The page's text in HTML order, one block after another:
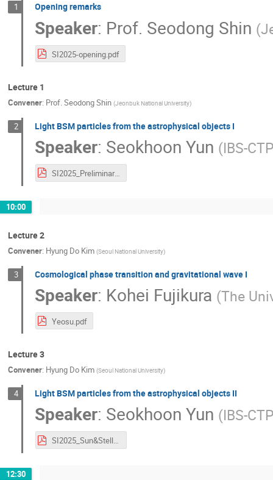
1 Opening remarks
Speaker: Prof. Seodong Shin (
SI2025-opening.pdf
Lecture 1
Convener: Prof.Seodong Shin (Jeonbuk National University)
2 Light BSM particles from the astrophysical objects I
Speaker: Seokhoon Yun (IBS-
SI2025_Preliminary_S.Yun.pdf
10:00
Lecture 2
Convener: Hyung Do Kim (Seoul National University)
3 Cosmological phase transition and gravitational wave I
Speaker: Kohei Fujikura (The
Yeosu.pdf
Lecture 3
Convener: Hyung Do Kim (Seoul National University)
4 Light BSM particles from the astrophysical objects II
Speaker: Seokhoon Yun (IBS-
SI2025_Sun&StellarEvolution_S.Yun.pdf
12:30